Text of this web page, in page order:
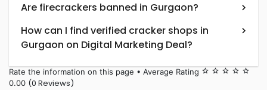
Are firecrackers banned in Gurgaon?
How can I find verified cracker shops in
Gurgaon on Digital Marketing Deal?
Rate the information on this page • Average Rating star_border star_border star_border star_border star_border
0.00 (0 Reviews)